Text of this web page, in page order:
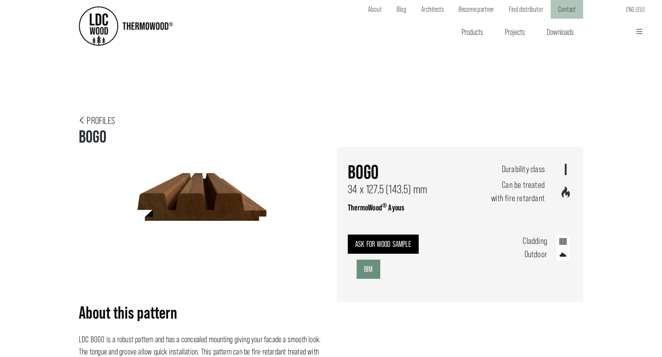
ENG (EU)
About Blog Architects Become partner Find distributor Contact
Products Projects Downloads
PROFILES
BOGO
BOGO
34 x 127,5 (143,5) mm
ThermoWood®Ayous
Durability class
Can be treated
with fire retardant
ASK FOR WOOD SAMPLE
BIM
Cladding
Outdoor
About this pattern
LDC BOGO is a robust pattern and has a concealed mounting giving your facade a smooth look.
The tongue and groove allow quick installation. This pattern can be fire-retardant treated with